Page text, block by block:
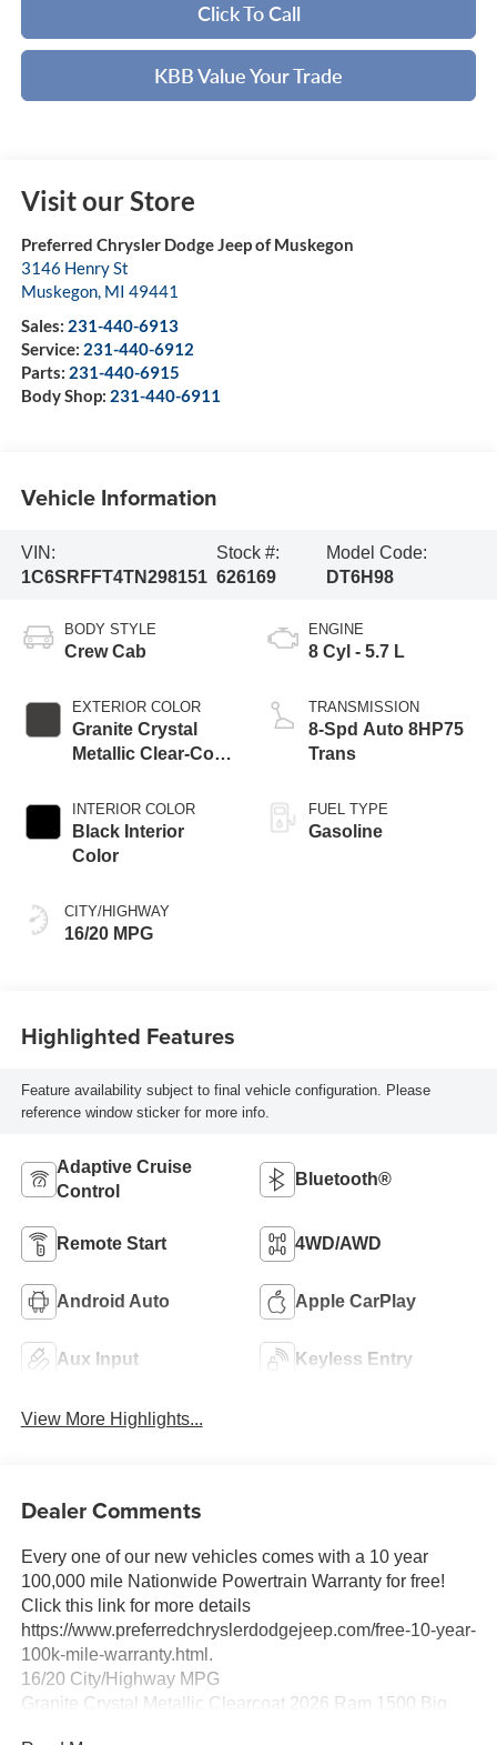
Click To Call
KBB Value Your Trade
Visit our Store
Preferred Chrysler Dodge Jeep of Muskegon
3146 Henry St
Muskegon, MI 49441
Sales: 231-440-6913
Service: 231-440-6912
Parts: 231-440-6915
Body Shop: 231-440-6911
Vehicle Information
VIN:
1C6SRFFT4TN298151
Stock #:
626169
Model Code:
DT6H98
BODY STYLE
Crew Cab
EXTERIOR COLOR
Granite Crystal
Metallic Clear-Coat
INTERIOR COLOR
Black Interior
Color
CITY/HIGHWAY
16/20 MPG
ENGINE
8 Cyl - 5.7 L
TRANSMISSION
8-Spd Auto 8HP75
Trans
FUEL TYPE
Gasoline
Highlighted Features
Feature availability subject to final vehicle configuration. Please
reference window sticker for more info.
Adaptive Cruise
Control
Bluetooth®
Remote Start 4WD/AWD
Android Auto Apple CarPlay
Aux Input Keyless Entry
View More Highlights...
Dealer Comments
Every one of our new vehicles comes with a 10 year
100,000 mile Nationwide Powertrain Warranty for free!
Click this link for more details
https://www.preferredchryslerdodgejeep.com/free-10-year-
100k-mile-warranty.html.
16/20 City/Highway MPG
Granite Crystal Metallic Clearcoat 2026 Ram 1500 Big